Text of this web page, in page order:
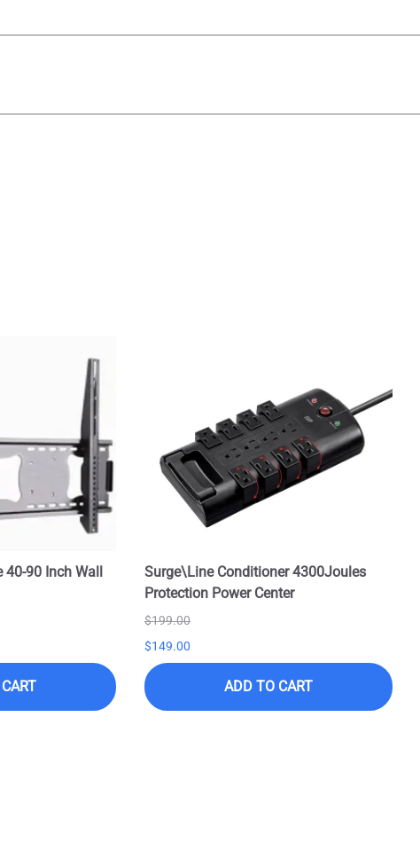
40-90 Inch Wall
Surge\Line Conditioner 4300Joules
Protection Power Center
$199.00
$149.00
ADD TO CART